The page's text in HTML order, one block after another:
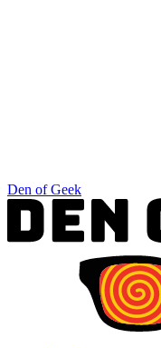
Den of Geek